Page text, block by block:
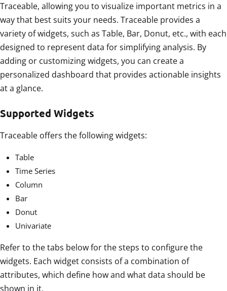
Traceable, allowing you to visualize important metrics in a
way that best suits your needs. Traceable provides a
variety of widgets, such as Table, Bar, Donut, etc., with each
designed to represent data for simplifying analysis. By
adding or customizing widgets, you can create a
personalized dashboard that provides actionable insights
at a glance.
Supported Widgets
Traceable offers the following widgets:
Table
Time Series
Column
Bar
Donut
Univariate
Refer to the tabs below for the steps to configure the
widgets. Each widget consists of a combination of
attributes, which define how and what data should be
shown in it.